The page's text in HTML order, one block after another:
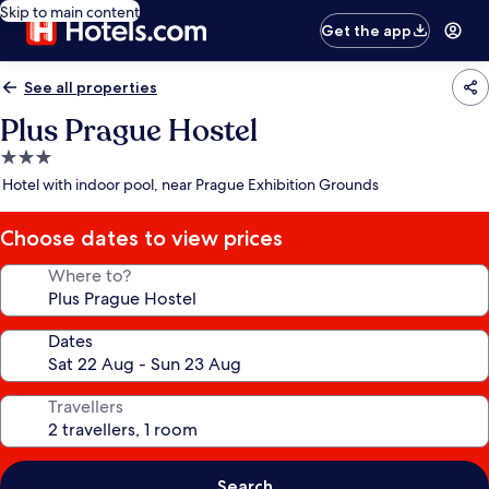
Skip to main content
Get the app
See all properties
Plus Prague Hostel
3.0
star
Hotel with indoor pool, near Prague Exhibition Grounds
Choose dates to view prices
Where to?
Dates
Travellers